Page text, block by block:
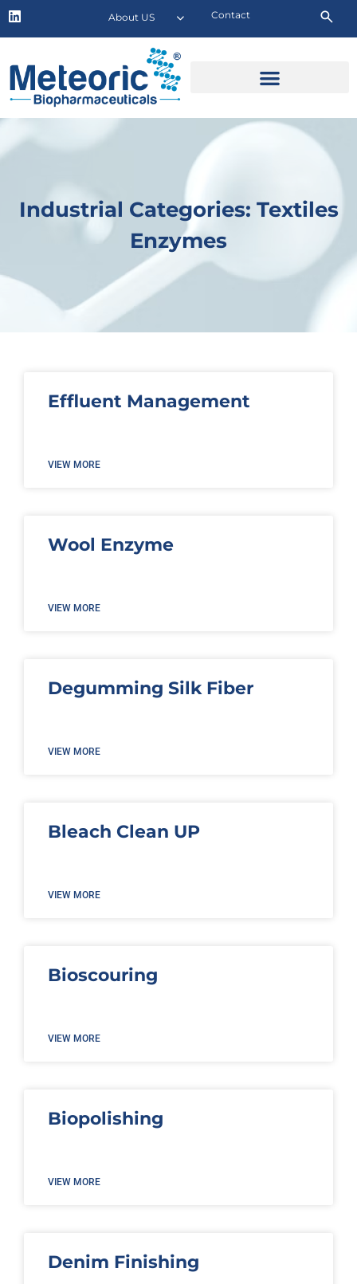
Contact
About US
Industrial Categories: Textiles
Enzymes
Effluent Management
VIEW MORE
Wool Enzyme
VIEW MORE
Degumming Silk Fiber
VIEW MORE
Bleach Clean UP
VIEW MORE
Bioscouring
VIEW MORE
Biopolishing
VIEW MORE
Denim Finishing